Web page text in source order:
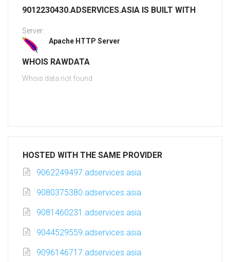
9012230430.ADSERVICES.ASIA IS BUILT WITH
Server:
Apache HTTP Server
WHOIS RAWDATA
Whois data not found
HOSTED WITH THE SAME PROVIDER
9062249497.adservices.asia
9080375380.adservices.asia
9081460231.adservices.asia
9044529559.adservices.asia
9096146717.adservices.asia